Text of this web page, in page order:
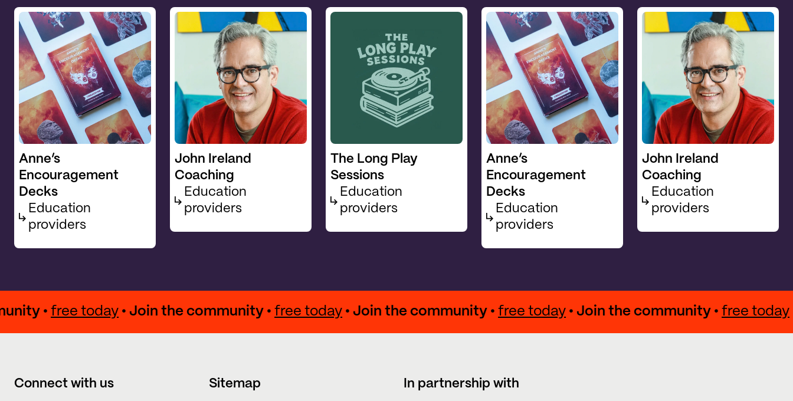
Anne’s
Encouragement
Decks
Education
providers
John Ireland
Coaching
Education
providers
The Long Play
Sessions
Education
providers
Anne’s
Encouragement
Decks
Education
providers
John Ireland
Coaching
Education
providers
•free today• Join the community •free today• Join the community •free today• Join the community •free
Connect with us Sitemap In partnership with